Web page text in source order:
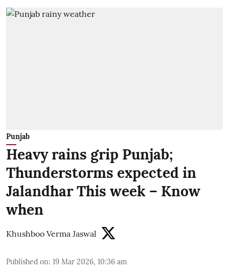
Punjab
Heavy rains grip Punjab;
Thunderstorms expected in
Jalandhar This week – Know
when
Khushboo Verma Jaswal
Published on: 19 Mar 2026, 10:36 am